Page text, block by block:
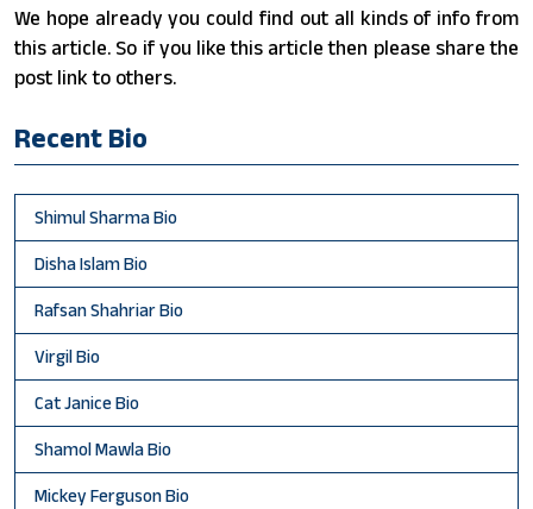
We hope already you could find out all kinds of info from
this article. So if you like this article then please share the
post link to others.
Recent Bio
Shimul Sharma Bio
Disha Islam Bio
Rafsan Shahriar Bio
Virgil Bio
Cat Janice Bio
Shamol Mawla Bio
Mickey Ferguson Bio